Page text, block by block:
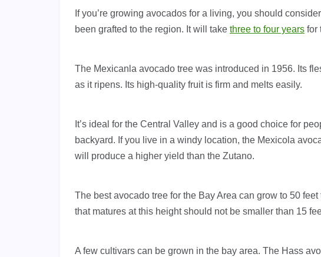
If you’re growing avocados for a living, you should
been grafted to the region. It will take three to four years for
The Mexicanla avocado tree was introduced in 1956. Its
as it ripens. Its high-quality fruit is firm and melts easily.
It’s ideal for the Central Valley and is a good choice for
backyard. If you live in a windy location, the Mexicola
will produce a higher yield than the Zutano.
The best avocado tree for the Bay Area can grow to 50
that matures at this height should not be smaller than 15
A few cultivars can be grown in the bay area. The Hass